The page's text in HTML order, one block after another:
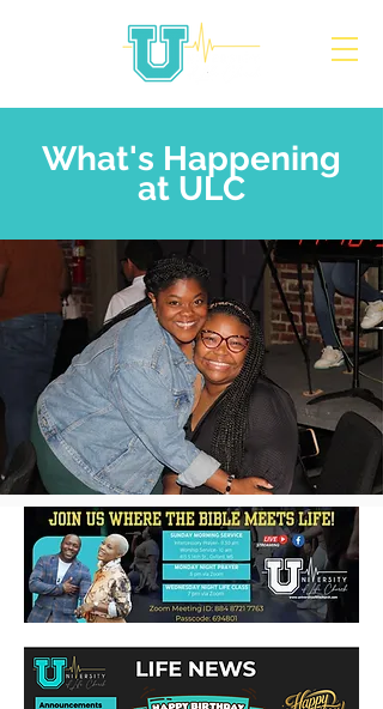
What's Happening
at ULC